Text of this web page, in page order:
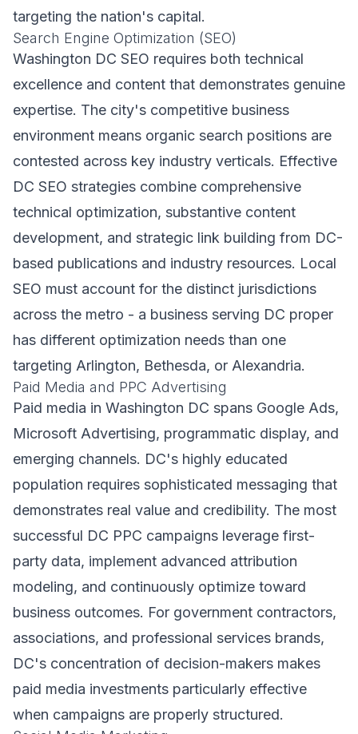
targeting the nation's capital.
Search Engine Optimization (SEO)
Washington DC SEO requires both technical
excellence and content that demonstrates genuine
expertise. The city's competitive business
environment means organic search positions are
contested across key industry verticals. Effective
DC SEO strategies combine comprehensive
technical optimization, substantive content
development, and strategic link building from DC-
based publications and industry resources. Local
SEO must account for the distinct jurisdictions
across the metro - a business serving DC proper
has different optimization needs than one
targeting Arlington, Bethesda, or Alexandria.
Paid Media and PPC Advertising
Paid media in Washington DC spans Google Ads,
Microsoft Advertising, programmatic display, and
emerging channels. DC's highly educated
population requires sophisticated messaging that
demonstrates real value and credibility. The most
successful DC PPC campaigns leverage first-
party data, implement advanced attribution
modeling, and continuously optimize toward
business outcomes. For government contractors,
associations, and professional services brands,
DC's concentration of decision-makers makes
paid media investments particularly effective
when campaigns are properly structured.